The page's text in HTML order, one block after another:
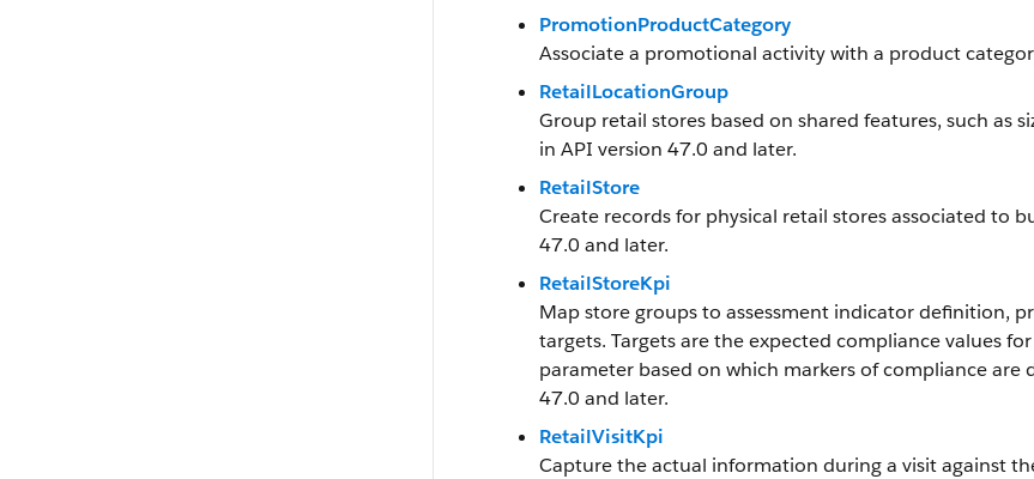
PromotionProductCategory
Associate a promotional activity with a product
RetailLocationGroup
Group retail stores based on shared features, such as
in API version 47.0 and later.
RetailStore
Create records for physical retail stores associated to
47.0 and later.
RetailStoreKpi
Map store groups to assessment indicator definition,
targets. Targets are the expected compliance values
parameter based on which markers of compliance are
47.0 and later.
RetailVisitKpi
Capture the actual information during a visit against